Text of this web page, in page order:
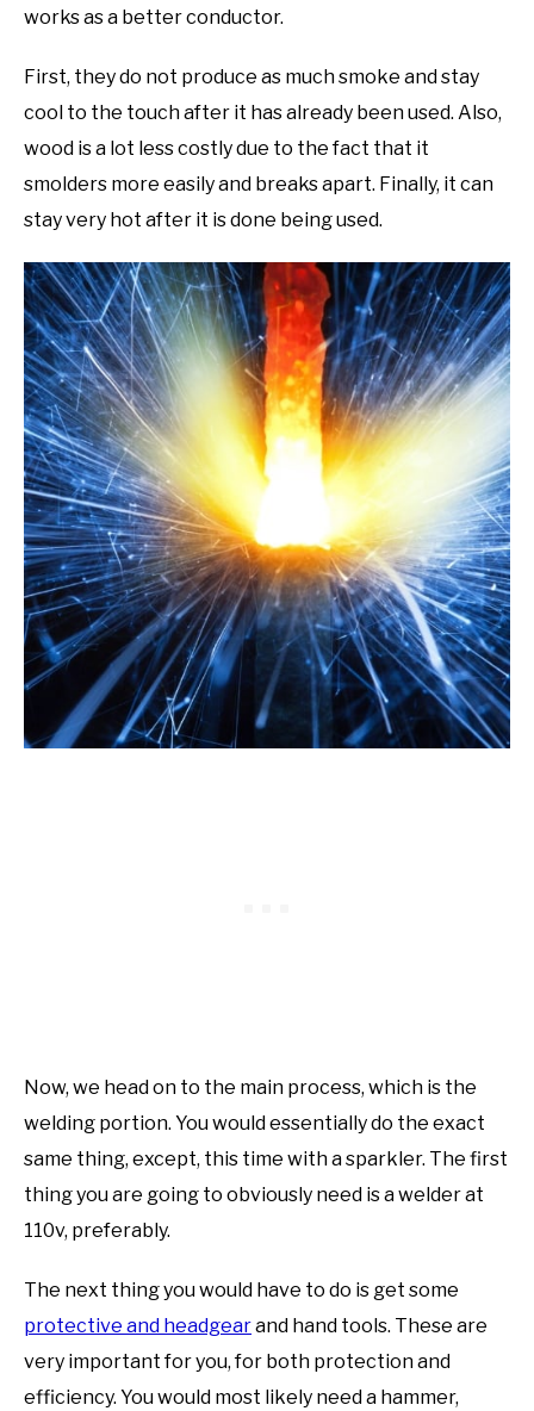
works as a better conductor.
First, they do not produce as much smoke and stay
cool to the touch after it has already been used. Also,
wood is a lot less costly due to the fact that it
smolders more easily and breaks apart. Finally, it can
stay very hot after it is done being used.
Now, we head on to the main process, which is the
welding portion. You would essentially do the exact
same thing, except, this time with a sparkler. The first
thing you are going to obviously need is a welder at
110v, preferably.
The next thing you would have to do is get some
protective and headgearand hand tools. These are
very important for you, for both protection and
efficiency. You would most likely need a hammer,